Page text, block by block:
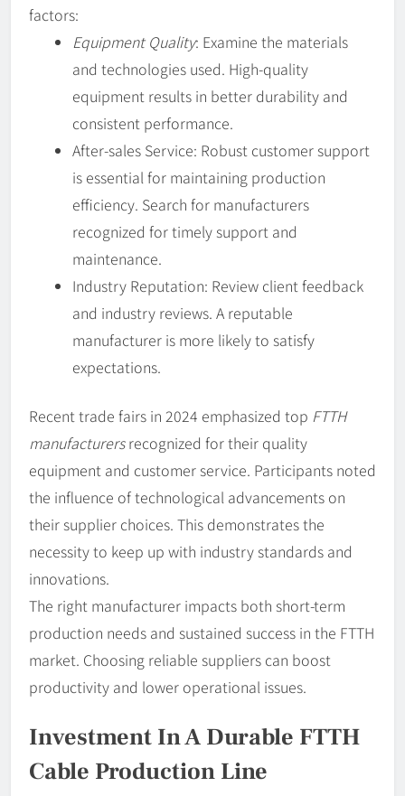
factors:
Equipment Quality: Examine the materials
and technologies used. High-quality
equipment results in better durability and
consistent performance.
After-sales Service: Robust customer support
is essential for maintaining production
efficiency. Search for manufacturers
recognized for timely support and
maintenance.
Industry Reputation: Review client feedback
and industry reviews. A reputable
manufacturer is more likely to satisfy
expectations.
Recent trade fairs in 2024 emphasized top FTTH
manufacturersrecognized for their quality
equipment and customer service. Participants noted
the influence of technological advancements on
their supplier choices. This demonstrates the
necessity to keep up with industry standards and
innovations.
The right manufacturer impacts both short-term
production needs and sustained success in the FTTH
market. Choosing reliable suppliers can boost
productivity and lower operational issues.
Investment In A Durable FTTH
Cable Production Line